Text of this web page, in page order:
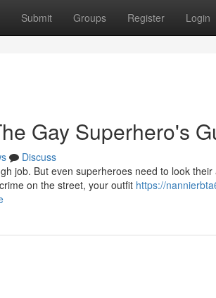
Submit Groups Register Login
Gay Superhero's
Discuss
job. But even superheroes need to look
on the street, your outfit https://